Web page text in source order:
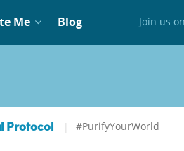
Me Blog Join us
Protocol #PurifyYourWorld